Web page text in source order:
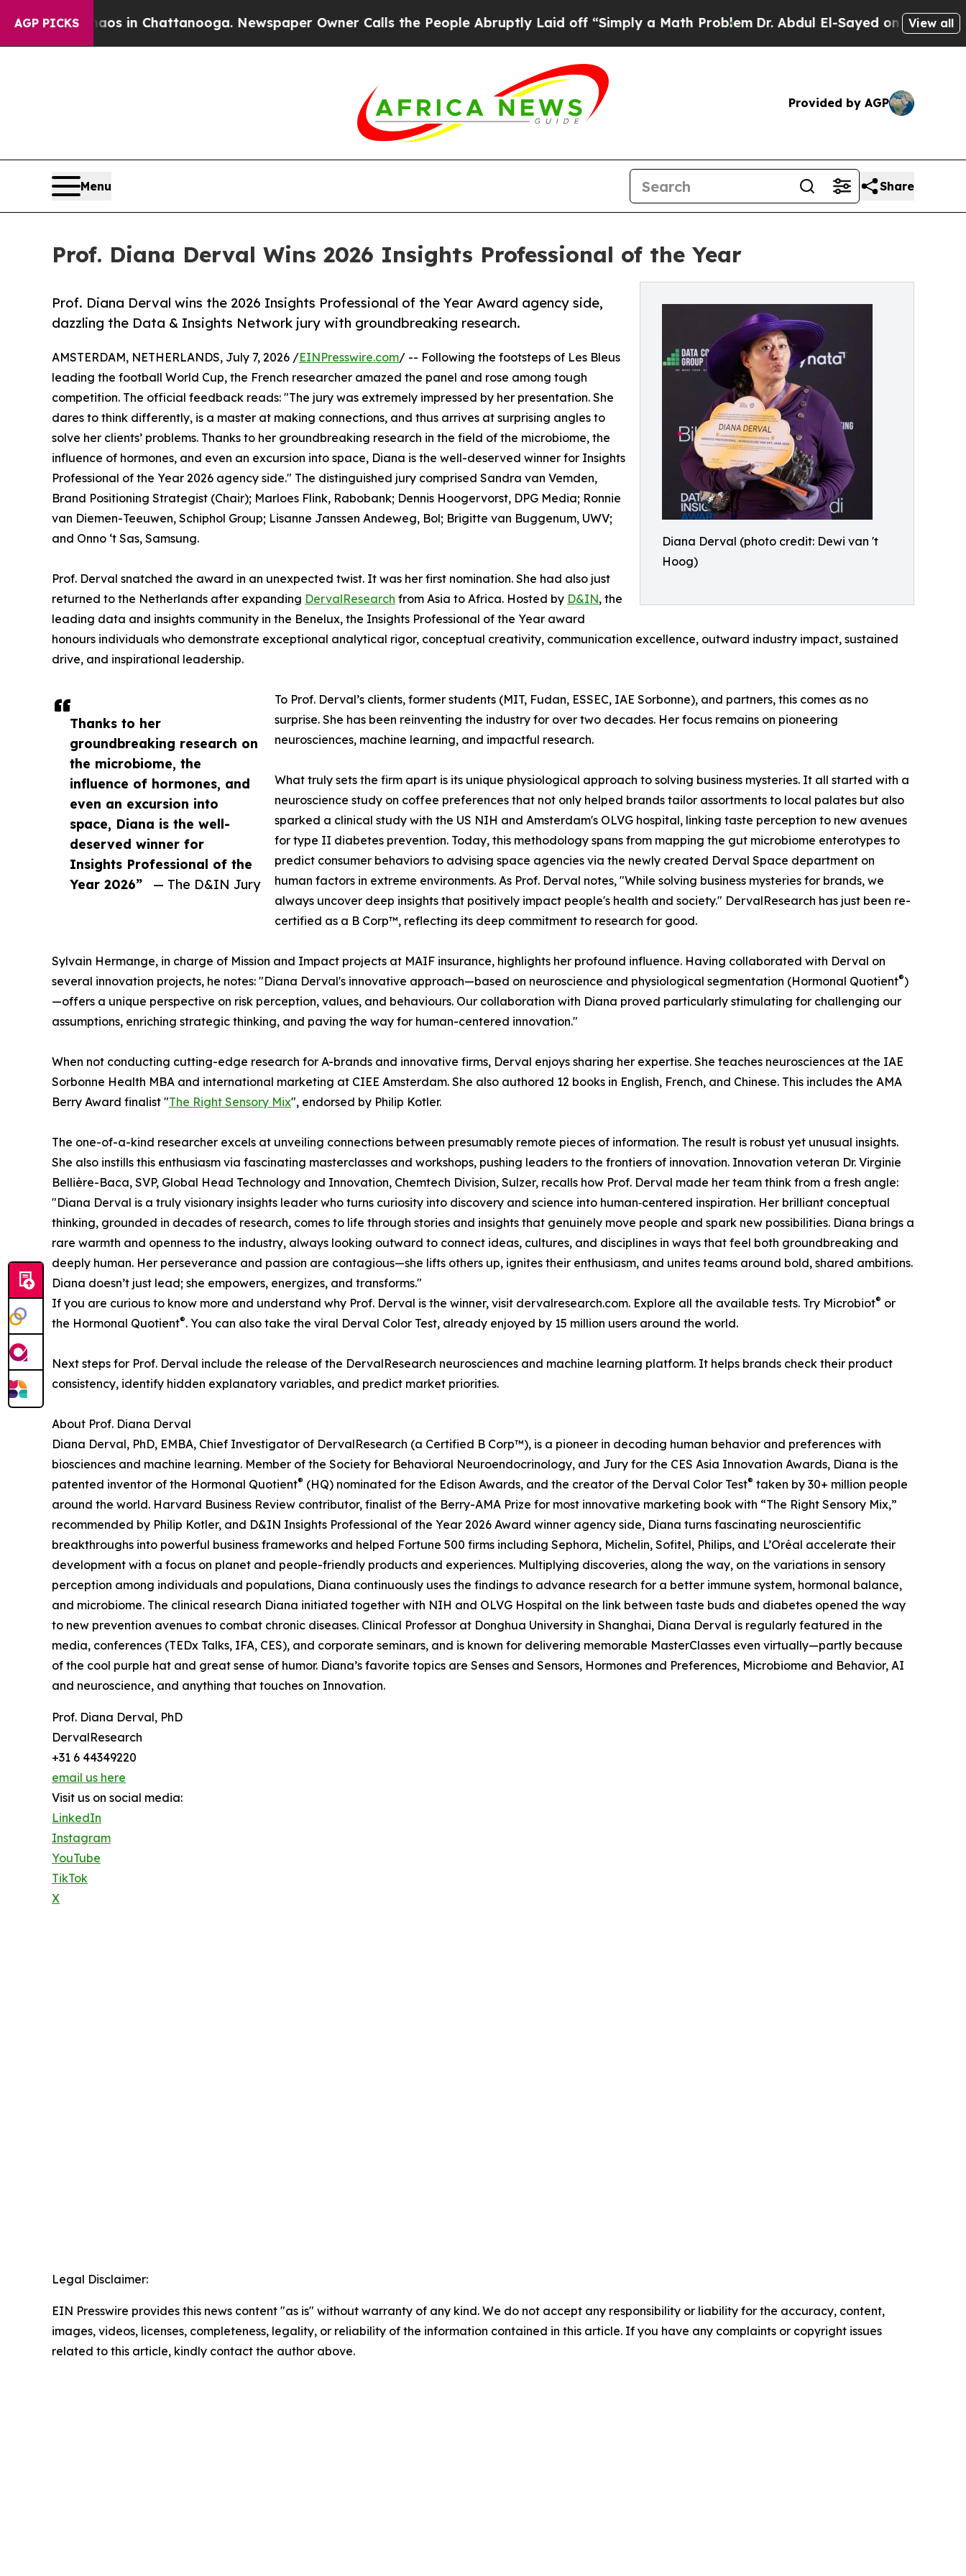
AGP PICKS
Chaos in Chattanooga. Newspaper Owner Calls the People Abruptly Laid off “Simply a Math ProblemDr. Abdul El-Sayed on Historic Michigan
View all
Provided by AGP
Menu Share
Prof. Diana Derval Wins 2026 Insights Professional of the Year
Diana Derval (photo credit: Dewi van 't
Hoog)
Prof. Diana Derval wins the 2026 Insights Professional of the Year Award agency side,
dazzling the Data & Insights Network jury with groundbreaking research.
Thanks to her
groundbreaking research on
the microbiome, the
influence of hormones, and
even an excursion into
space, Diana is the well-
deserved winner for
Insights Professional of the
Year 2026”
— The D&IN Jury
AMSTERDAM, NETHERLANDS, July 7, 2026 /EINPresswire.com/ -- Following the footsteps of Les Bleus
leading the football World Cup, the French researcher amazed the panel and rose among tough
competition. The official feedback reads: "The jury was extremely impressed by her presentation. She
dares to think differently, is a master at making connections, and thus arrives at surprising angles to
solve her clients’ problems. Thanks to her groundbreaking research in the field of the microbiome, the
influence of hormones, and even an excursion into space, Diana is the well-deserved winner for Insights
Professional of the Year 2026 agency side." The distinguished jury comprised Sandra van Vemden,
Brand Positioning Strategist (Chair); Marloes Flink, Rabobank; Dennis Hoogervorst, DPG Media; Ronnie
van Diemen-Teeuwen, Schiphol Group; Lisanne Janssen Andeweg, Bol; Brigitte van Buggenum, UWV;
and Onno ‘t Sas, Samsung.
Prof. Derval snatched the award in an unexpected twist. It was her first nomination. She had also just
returned to the Netherlands after expanding DervalResearch from Asia to Africa. Hosted by D&IN, the
leading data and insights community in the Benelux, the Insights Professional of the Year award
honours individuals who demonstrate exceptional analytical rigor, conceptual creativity, communication excellence, outward industry impact, sustained
drive, and inspirational leadership.
To Prof. Derval’s clients, former students (MIT, Fudan, ESSEC, IAE Sorbonne), and partners, this comes as no
surprise. She has been reinventing the industry for over two decades. Her focus remains on pioneering
neurosciences, machine learning, and impactful research.
What truly sets the firm apart is its unique physiological approach to solving business mysteries. It all started with a
neuroscience study on coffee preferences that not only helped brands tailor assortments to local palates but also
sparked a clinical study with the US NIH and Amsterdam's OLVG hospital, linking taste perception to new avenues
for type II diabetes prevention. Today, this methodology spans from mapping the gut microbiome enterotypes to
predict consumer behaviors to advising space agencies via the newly created Derval Space department on
human factors in extreme environments. As Prof. Derval notes, "While solving business mysteries for brands, we
always uncover deep insights that positively impact people's health and society." DervalResearch has just been re-
certified as a B Corp™, reflecting its deep commitment to research for good.
Sylvain Hermange, in charge of Mission and Impact projects at MAIF insurance, highlights her profound influence. Having collaborated with Derval on
several innovation projects, he notes: "Diana Derval's innovative approach—based on neuroscience and physiological segmentation (Hormonal Quotient®)
—offers a unique perspective on risk perception, values, and behaviours. Our collaboration with Diana proved particularly stimulating for challenging our
assumptions, enriching strategic thinking, and paving the way for human-centered innovation."
When not conducting cutting-edge research for A-brands and innovative firms, Derval enjoys sharing her expertise. She teaches neurosciences at the IAE
Sorbonne Health MBA and international marketing at CIEE Amsterdam. She also authored 12 books in English, French, and Chinese. This includes the AMA
Berry Award finalist "The Right Sensory Mix", endorsed by Philip Kotler.
The one-of-a-kind researcher excels at unveiling connections between presumably remote pieces of information. The result is robust yet unusual insights.
She also instills this enthusiasm via fascinating masterclasses and workshops, pushing leaders to the frontiers of innovation. Innovation veteran Dr. Virginie
Bellière-Baca, SVP, Global Head Technology and Innovation, Chemtech Division, Sulzer, recalls how Prof. Derval made her team think from a fresh angle:
"Diana Derval is a truly visionary insights leader who turns curiosity into discovery and science into human‑centered inspiration. Her brilliant conceptual
thinking, grounded in decades of research, comes to life through stories and insights that genuinely move people and spark new possibilities. Diana brings a
rare warmth and openness to the industry, always looking outward to connect ideas, cultures, and disciplines in ways that feel both groundbreaking and
deeply human. Her perseverance and passion are contagious—she lifts others up, ignites their enthusiasm, and unites teams around bold, shared ambitions.
Diana doesn’t just lead; she empowers, energizes, and transforms."
If you are curious to know more and understand why Prof. Derval is the winner, visit dervalresearch.com. Explore all the available tests. Try Microbiot® or
the Hormonal Quotient®. You can also take the viral Derval Color Test, already enjoyed by 15 million users around the world.
Next steps for Prof. Derval include the release of the DervalResearch neurosciences and machine learning platform. It helps brands check their product
consistency, identify hidden explanatory variables, and predict market priorities.
About Prof. Diana Derval
Diana Derval, PhD, EMBA, Chief Investigator of DervalResearch (a Certified B Corp™), is a pioneer in decoding human behavior and preferences with
biosciences and machine learning. Member of the Society for Behavioral Neuroendocrinology, and Jury for the CES Asia Innovation Awards, Diana is the
patented inventor of the Hormonal Quotient® (HQ) nominated for the Edison Awards, and the creator of the Derval Color Test® taken by 30+ million people
around the world. Harvard Business Review contributor, finalist of the Berry-AMA Prize for most innovative marketing book with “The Right Sensory Mix,”
recommended by Philip Kotler, and D&IN Insights Professional of the Year 2026 Award winner agency side, Diana turns fascinating neuroscientific
breakthroughs into powerful business frameworks and helped Fortune 500 firms including Sephora, Michelin, Sofitel, Philips, and L’Oréal accelerate their
development with a focus on planet and people-friendly products and experiences. Multiplying discoveries, along the way, on the variations in sensory
perception among individuals and populations, Diana continuously uses the findings to advance research for a better immune system, hormonal balance,
and microbiome. The clinical research Diana initiated together with NIH and OLVG Hospital on the link between taste buds and diabetes opened the way
to new prevention avenues to combat chronic diseases. Clinical Professor at Donghua University in Shanghai, Diana Derval is regularly featured in the
media, conferences (TEDx Talks, IFA, CES), and corporate seminars, and is known for delivering memorable MasterClasses even virtually—partly because
of the cool purple hat and great sense of humor. Diana’s favorite topics are Senses and Sensors, Hormones and Preferences, Microbiome and Behavior, AI
and neuroscience, and anything that touches on Innovation.
Prof. Diana Derval, PhD
DervalResearch
+31 6 44349220
email us here
Visit us on social media:
LinkedIn
Instagram
YouTube
TikTok
X
Legal Disclaimer:
EIN Presswire provides this news content "as is" without warranty of any kind. We do not accept any responsibility or liability for the accuracy, content,
images, videos, licenses, completeness, legality, or reliability of the information contained in this article. If you have any complaints or copyright issues
related to this article, kindly contact the author above.